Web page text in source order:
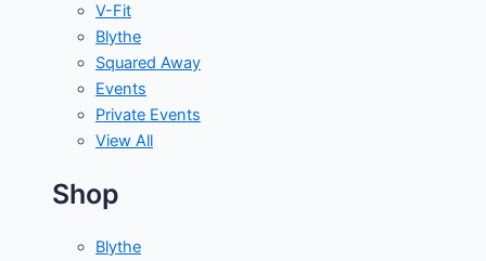
V-Fit
Blythe
Squared Away
Events
Private Events
View All
Shop
Blythe